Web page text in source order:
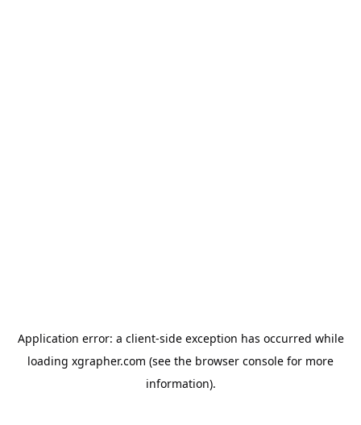
Application error: a client-side exception has occurred while
loading xgrapher.com (see the browser console for more
information).